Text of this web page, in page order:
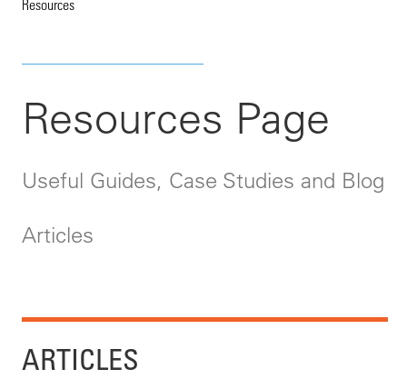
Resources
Resources Page
Useful Guides, Case Studies and Blog
Articles
ARTICLES